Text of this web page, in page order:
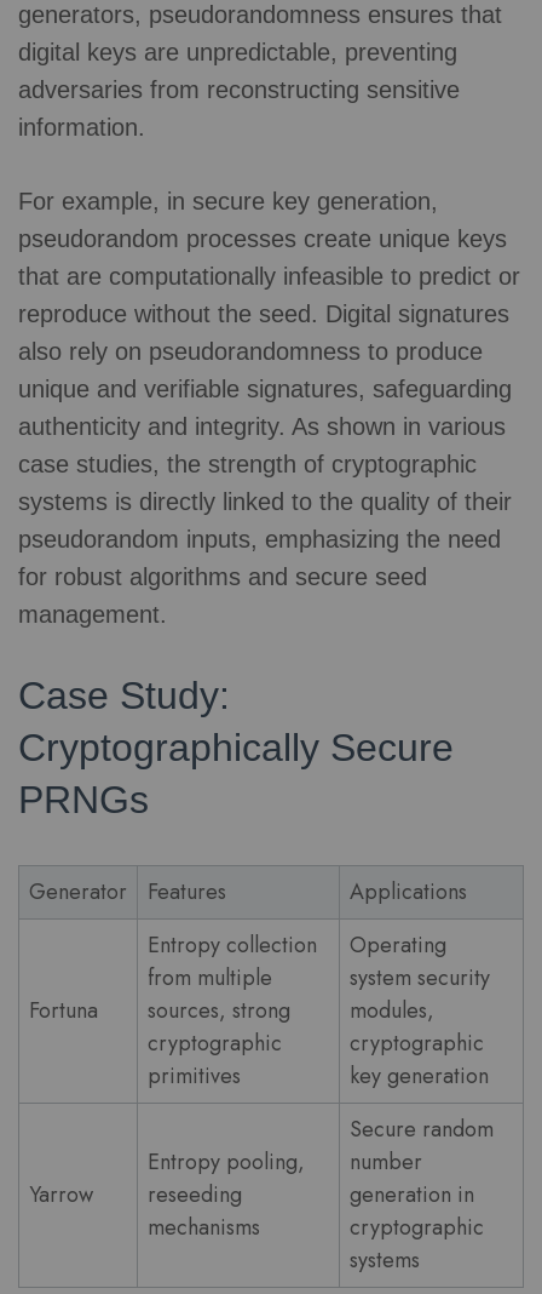
generators, pseudorandomness ensures that
digital keys are unpredictable, preventing
adversaries from reconstructing sensitive
information.
For example, in secure key generation,
pseudorandom processes create unique keys
that are computationally infeasible to predict or
reproduce without the seed. Digital signatures
also rely on pseudorandomness to produce
unique and verifiable signatures, safeguarding
authenticity and integrity. As shown in various
case studies, the strength of cryptographic
systems is directly linked to the quality of their
pseudorandom inputs, emphasizing the need
for robust algorithms and secure seed
management.
Case Study:
Cryptographically Secure
PRNGs
Generator Features Applications
Fortuna
Entropy collection
from multiple
sources, strong
cryptographic
primitives
Operating
system security
modules,
cryptographic
key generation
Yarrow
Entropy pooling,
reseeding
mechanisms
Secure random
number
generation in
cryptographic
systems